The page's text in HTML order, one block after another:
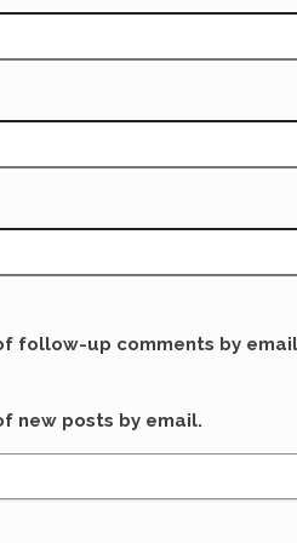
follow-up comments by
new posts by email.